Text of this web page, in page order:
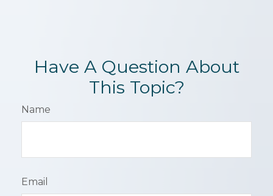
Have A Question About
This Topic?
Name
Email